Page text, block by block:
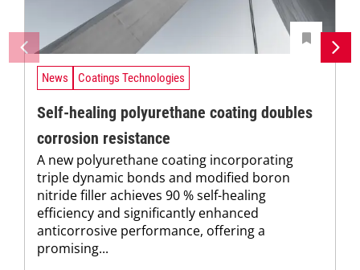
News Coatings Technologies
Self-healing polyurethane coating doubles
corrosion resistance
A new polyurethane coating incorporating
triple dynamic bonds and modified boron
nitride filler achieves 90 % self-healing
efficiency and significantly enhanced
anticorrosive performance, offering a
promising...